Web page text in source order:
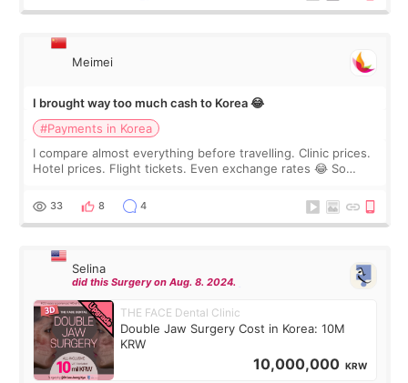
Meimei
I brought way too much cash to Korea 😂
#Payments in Korea
I compare almost everything before travelling. Clinic prices.
Hotel prices. Flight tickets. Even exchange rates 😂 So
thought I would ne
33 8 4
Selina
did this Surgery on Aug. 8. 2024.
THE FACE Dental Clinic
Double Jaw Surgery Cost in Korea: 10M
KRW
10,000,000 KRW